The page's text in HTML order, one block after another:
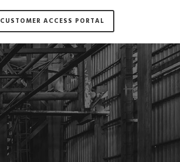
CUSTOMER ACCESS PORTAL